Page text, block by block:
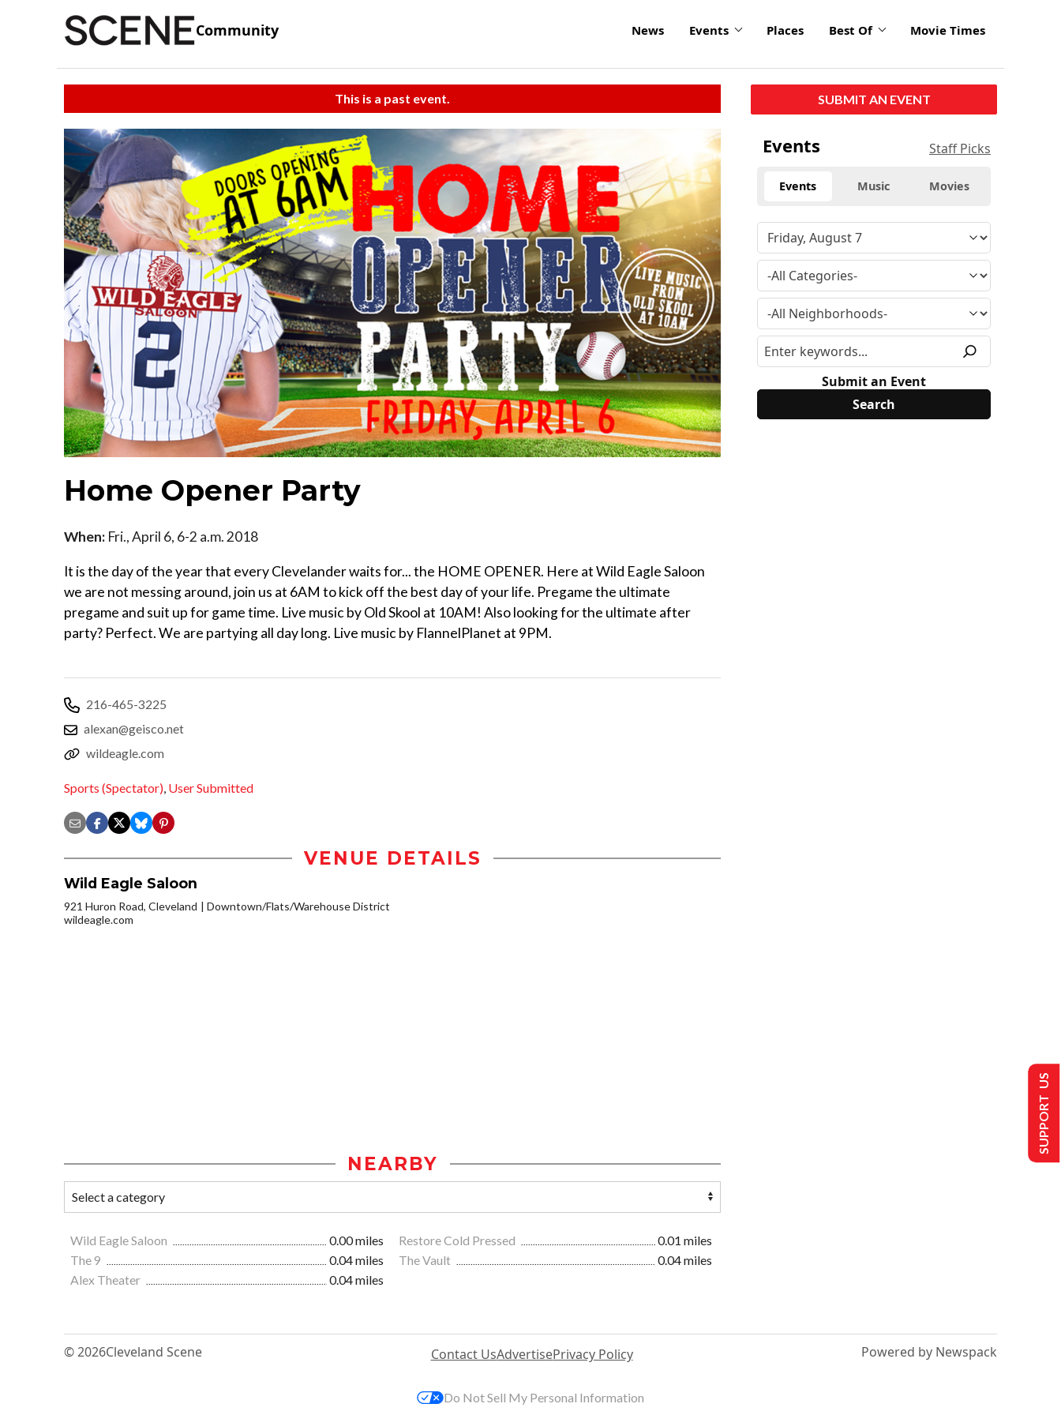
Community News Events Places Best Of Movie Times
This is a past event.
Home Opener Party
When: Fri., April 6, 6-2 a.m. 2018
It is the day of the year that every Clevelander waits for... the HOME OPENER. Here at Wild Eagle Saloon
we are not messing around, join us at 6AM to kick off the best day of your life. Pregame the ultimate
pregame and suit up for game time. Live music by Old Skool at 10AM! Also looking for the ultimate after
party? Perfect. We are partying all day long. Live music by FlannelPlanet at 9PM.
216-465-3225
alexan@geisco.net
wildeagle.com
Sports (Spectator), User Submitted
VENUE DETAILS
Wild Eagle Saloon
921 Huron Road, Cleveland
Downtown/Flats/Warehouse District
wildeagle.com
NEARBY
Wild Eagle Saloon 0.00 miles Restore Cold Pressed
0.01 miles
The 9
0.04 miles The Vault
0.04 miles
Alex Theater
0.04 miles
SUBMIT AN EVENT
Events Staff Picks
Events Music Movies
Submit an Event
© 2026Cleveland Scene Contact UsAdvertisePrivacy Policy Powered by Newspack
SUPPORT US
Do Not Sell My Personal Information